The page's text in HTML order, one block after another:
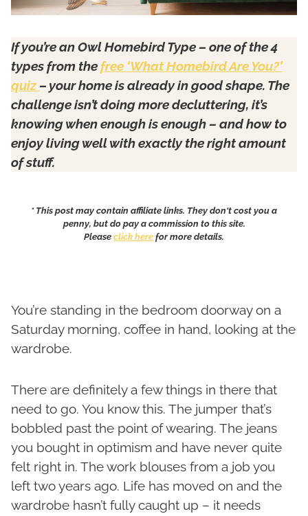
If you’re an Owl Homebird Type – one of the 4
types from thefree ‘What Homebird Are You?’
quiz– your home is already in good shape. The
challenge isn’t doing more decluttering, it’s
knowing when enough is enough – and how to
enjoy living well with exactly the right amount
of stuff.
* This post may contain affiliate links. They don't cost you a
penny, but do pay a commission to this site.
Pleaseclick herefor more details.
You’re standing in the bedroom doorway on a
Saturday morning, coffee in hand, looking at the
wardrobe.
There are definitely a few things in there that
need to go. You know this. The jumper that’s
bobbled past the point of wearing. The jeans
you bought in optimism and have never quite
felt right in. The work blouses from a job you
left two years ago. Life has moved on and the
wardrobe hasn’t fully caught up – it needs